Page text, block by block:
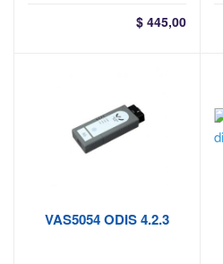
$ 445,00
VAS5054 ODIS 4.2.3